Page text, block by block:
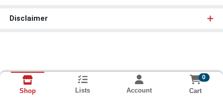
Disclaimer
Shop Lists Account
0
Cart